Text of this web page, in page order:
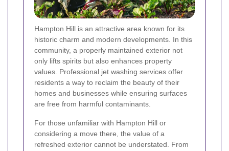
Hampton Hill is an attractive area known for its
historic charm and modern developments. In this
community, a properly maintained exterior not
only lifts spirits but also enhances property
values. Professional jet washing services offer
residents a way to reclaim the beauty of their
homes and businesses while ensuring surfaces
are free from harmful contaminants.
For those unfamiliar with Hampton Hill or
considering a move there, the value of a
refreshed exterior cannot be understated. From